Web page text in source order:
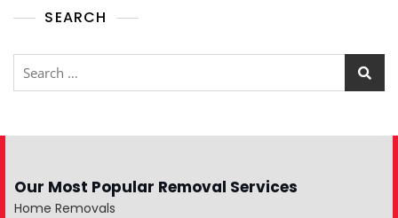
SEARCH
Our Most Popular Removal Services
Home Removals